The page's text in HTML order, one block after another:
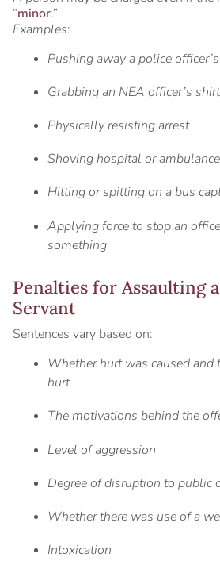
“minor.”
Examples:
Pushing away a police
Grabbing an NEA officer’s shirt
Physically resisting arrest
Shoving hospital or
Hitting or spitting on a bus
Applying force to stop an
something
Penalties for Assaulting
Servant
Sentences vary based on:
Whether hurt was caused and
hurt
The motivations behind the
Level of aggression
Degree of disruption to public
Whether there was use of a
Intoxication